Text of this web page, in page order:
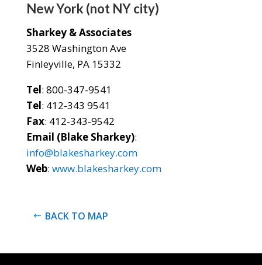
New York (not NY city)
Sharkey & Associates
3528 Washington Ave
Finleyville, PA 15332
Tel: 800-347-9541
Tel: 412-343 9541
Fax: 412-343-9542
Email (Blake Sharkey):
info@blakesharkey.com
Web: www.blakesharkey.com
BACK TO MAP